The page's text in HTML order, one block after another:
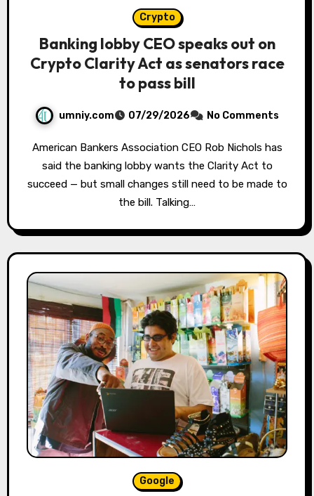
Crypto
Banking lobby CEO speaks out on
Crypto Clarity Act as senators race
to pass bill
umniy.com 07/29/2026 No Comments
American Bankers Association CEO Rob Nichols has
said the banking lobby wants the Clarity Act to
succeed — but small changes still need to be made to
the bill. Talking…
Google